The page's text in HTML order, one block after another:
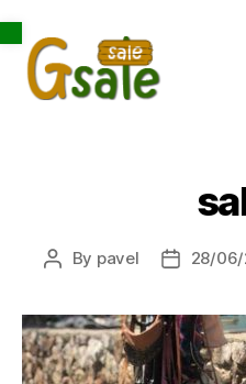
Open toolbar
Post
By pavel
Post28/